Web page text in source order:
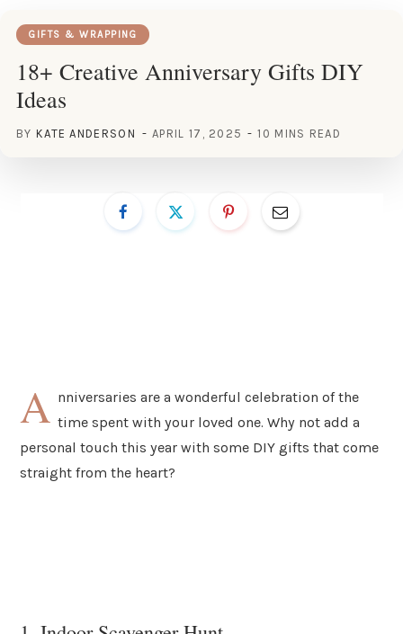
GIFTS & WRAPPING
18+ Creative Anniversary Gifts DIY
Ideas
BY KATE ANDERSON APRIL 17, 2025 10 MINS READ
A nniversaries are a wonderful celebration of the
time spent with your loved one. Why not add a
personal touch this year with some DIY gifts that come
straight from the heart?